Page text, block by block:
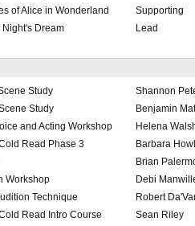
of Alice in Wonderland
Supporting
Night's Dream
Lead
Study
Shannon
Study
Benjamin
and Acting Workshop
Helena
Read Phase 3
Barbara
Brian
Workshop
Debi
Technique
Robert
Read Intro Course
Sean Riley